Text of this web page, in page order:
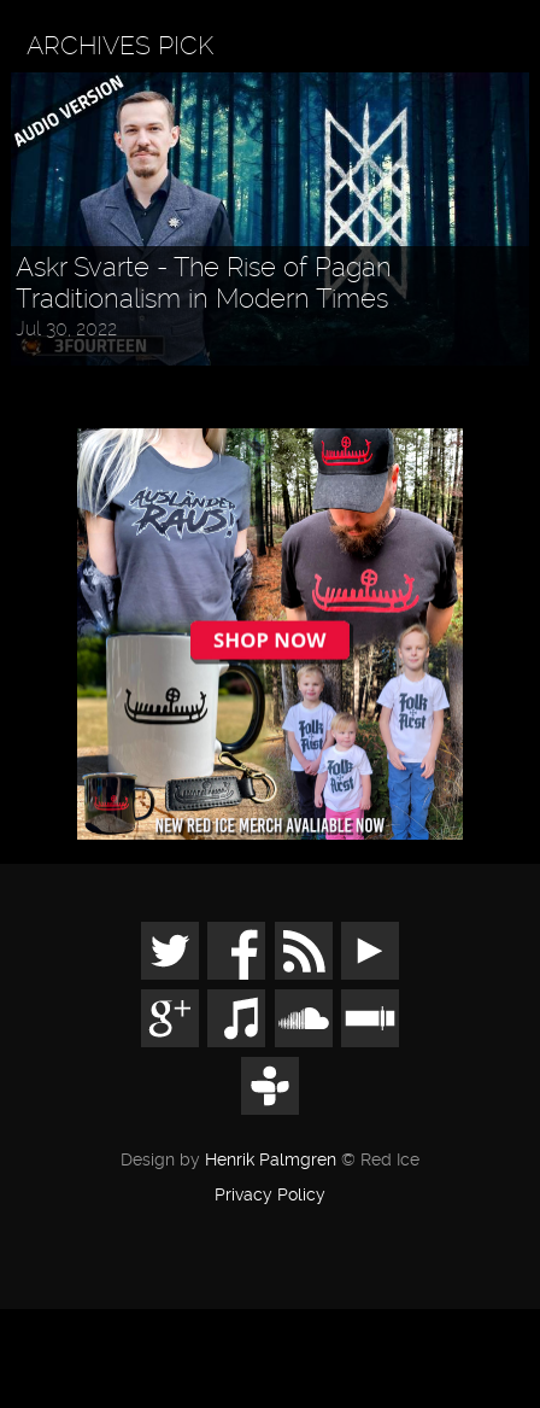
ARCHIVES PICK
Askr Svarte - The Rise of Pagan
Traditionalism in Modern Times
Jul 30, 2022
Design by Henrik Palmgren © Red Ice
Privacy Policy